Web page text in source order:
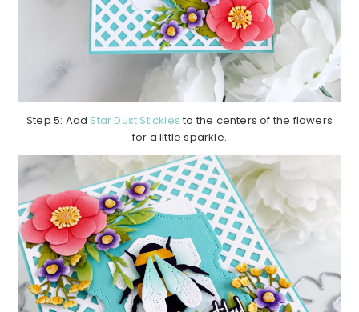
Step 5: Add Star Dust Stickles to the centers of the flowers
for a little sparkle.